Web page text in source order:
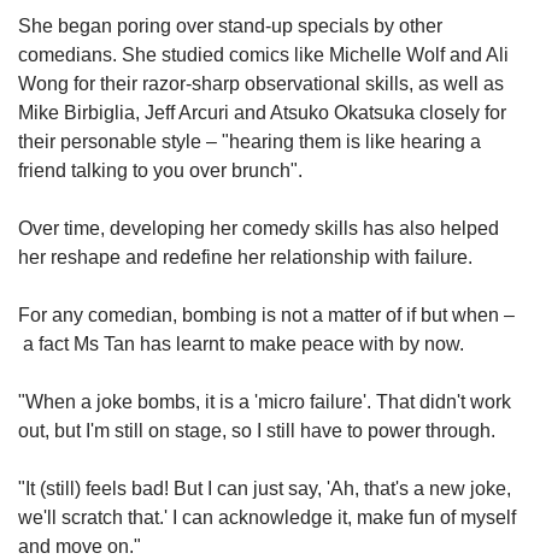
She began poring over stand-up specials by other
comedians. She studied comics like Michelle Wolf and Ali
Wong for their razor-sharp observational skills, as well as
Mike Birbiglia, Jeff Arcuri and Atsuko Okatsuka closely for
their personable style – "hearing them is like hearing a
friend talking to you over brunch".
Over time, developing her comedy skills has also helped
her reshape and redefine her relationship with failure.
For any comedian, bombing is not a matter of if but when –
a fact Ms Tan has learnt to make peace with by now.
"When a joke bombs, it is a 'micro failure'. That didn't work
out, but I'm still on stage, so I still have to power through.
"It (still) feels bad! But I can just say, 'Ah, that's a new joke,
we'll scratch that.' I can acknowledge it, make fun of myself
and move on."